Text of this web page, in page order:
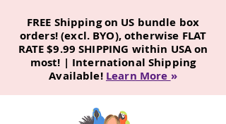
FREE Shipping on US bundle box
orders! (excl. BYO), otherwise FLAT
RATE $9.99 SHIPPING within USA on
most! | International Shipping
Available! Learn More »